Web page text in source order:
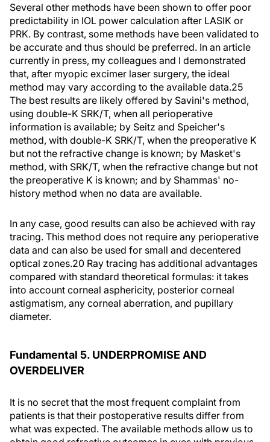
Several other methods have been shown to offer poor
predictability in IOL power calculation after LASIK or
PRK. By contrast, some methods have been validated to
be accurate and thus should be preferred. In an article
currently in press, my colleagues and I demonstrated
that, after myopic excimer laser surgery, the ideal
method may vary according to the available data.25
The best results are likely offered by Savini's method,
using double-K SRK/T, when all perioperative
information is available; by Seitz and Speicher's
method, with double-K SRK/T, when the preoperative K
but not the refractive change is known; by Masket's
method, with SRK/T, when the refractive change but not
the preoperative K is known; and by Shammas' no-
history method when no data are available.
In any case, good results can also be achieved with ray
tracing. This method does not require any perioperative
data and can also be used for small and decentered
optical zones.20 Ray tracing has additional advantages
compared with standard theoretical formulas: it takes
into account corneal asphericity, posterior corneal
astigmatism, any corneal aberration, and pupillary
diameter.
Fundamental 5. UNDERPROMISE AND
OVERDELIVER
It is no secret that the most frequent complaint from
patients is that their postoperative results differ from
what was expected. The available methods allow us to